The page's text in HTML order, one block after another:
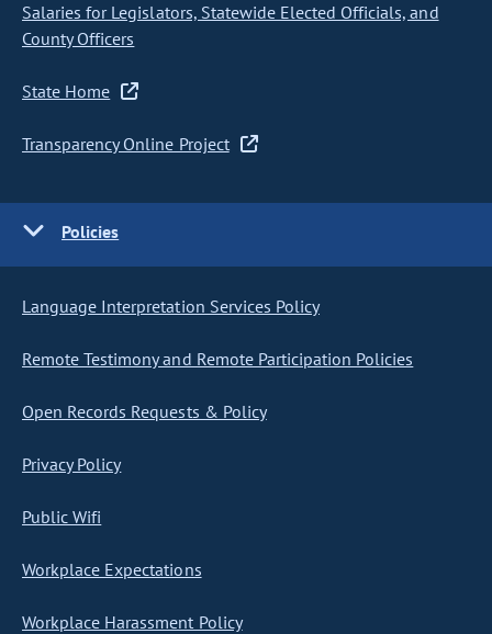
Salaries for Legislators, Statewide Elected Officials, and
County Officers
State Home
Transparency Online Project
Policies
Language Interpretation Services Policy
Remote Testimony and Remote Participation Policies
Open Records Requests & Policy
Privacy Policy
Public Wifi
Workplace Expectations
Workplace Harassment Policy